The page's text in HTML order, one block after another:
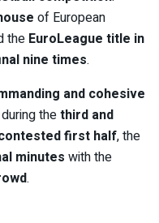
of European
the EuroLeague title in
nine times.
and cohesive
thethird and
first half, the
minutes with the
.